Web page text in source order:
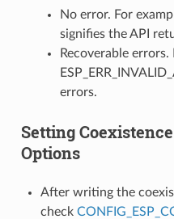
No error. For
signifies the API
Recoverable
errors.
Setting
Options
After writing the
check